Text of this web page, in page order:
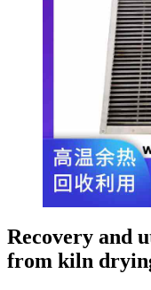
Recovery and
from kiln